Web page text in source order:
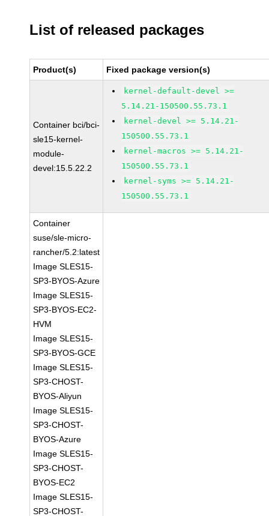
List of released packages
Product(s) Fixed package version(s)
Container bci/bci-
sle15-kernel-
module-
devel:15.5.22.2
kernel-default-devel >=
5.14.21-150500.55.73.1
kernel-devel >= 5.14.21-
150500.55.73.1
kernel-macros >= 5.14.21-
150500.55.73.1
kernel-syms >= 5.14.21-
150500.55.73.1
Container
suse/sle-micro-
rancher/5.2:latest
Image SLES15-
SP3-BYOS-Azure
Image SLES15-
SP3-BYOS-EC2-
HVM
Image SLES15-
SP3-BYOS-GCE
Image SLES15-
SP3-CHOST-
BYOS-Aliyun
Image SLES15-
SP3-CHOST-
BYOS-Azure
Image SLES15-
SP3-CHOST-
BYOS-EC2
Image SLES15-
SP3-CHOST-